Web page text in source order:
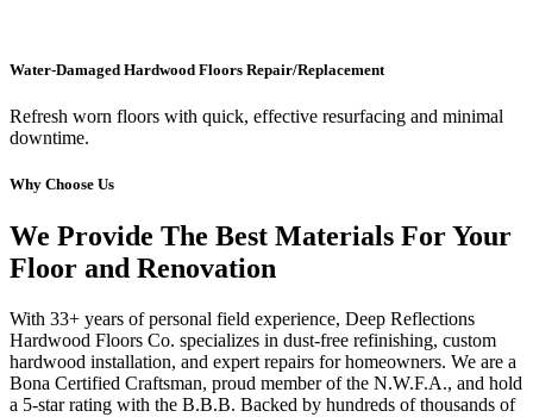
Water-Damaged Hardwood Floors Repair/Replacement
Refresh worn floors with quick, effective resurfacing and minimal
downtime.
Why Choose Us
We Provide The Best Materials For Your
Floor and Renovation
With 33+ years of personal field experience, Deep Reflections
Hardwood Floors Co. specializes in dust-free refinishing, custom
hardwood installation, and expert repairs for homeowners. We are a
Bona Certified Craftsman, proud member of the N.W.F.A., and hold
a 5-star rating with the B.B.B. Backed by hundreds of thousands of